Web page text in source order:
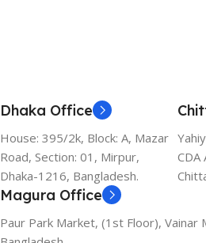
Dhaka Office
House: 395/2k, Block: A, Mazar
Road, Section: 01, Mirpur,
Dhaka-1216, Bangladesh.
CDA
Magura Office
Paur Park Market, (1st Floor), Vainar